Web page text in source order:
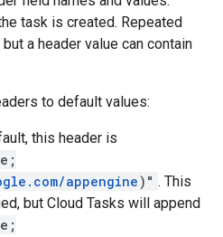
task is created. Repeated
a header value can contain
to default values:
this header is
appengine )" . This
but Cloud Tasks will append